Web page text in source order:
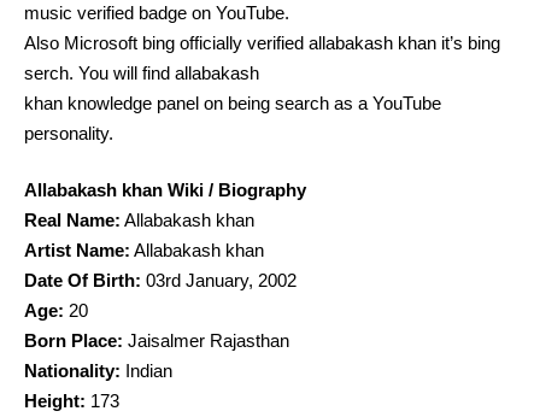
music verified badge on YouTube.
Also Microsoft bing officially verified allabakash khan it’s bing
serch. You will find allabakash
khan knowledge panel on being search as a YouTube
personality.
Allabakash khan Wiki / Biography
Real Name: Allabakash khan
Artist Name: Allabakash khan
Date Of Birth: 03rd January, 2002
Age: 20
Born Place: Jaisalmer Rajasthan
Nationality: Indian
Height: 173